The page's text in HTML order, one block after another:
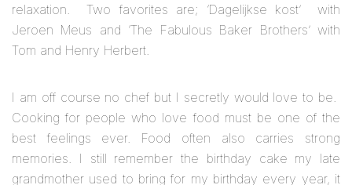
relaxation. Two favorites are; ‘Dagelijkse kost’ with
Jeroen Meus and ‘The Fabulous Baker Brothers’ with
Tom and Henry Herbert.
I am off course no chef but I secretly would love to be.
Cooking for people who love food must be one of the
best feelings ever. Food often also carries strong
memories. I still remember the birthday cake my late
grandmother used to bring for my birthday every year, it